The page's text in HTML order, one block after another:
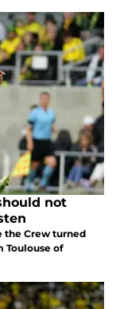
not
the Crew turned
Toulouse of